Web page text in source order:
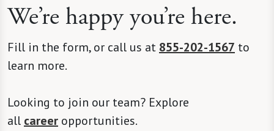
We’re happy you’re here.
Fill in the form, or call us at 855-202-1567 to
learn more.
Looking to join our team? Explore
all career opportunities.